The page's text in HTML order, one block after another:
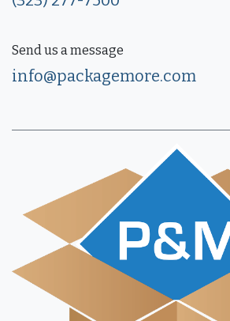
Send us a message
info@packagemore.com